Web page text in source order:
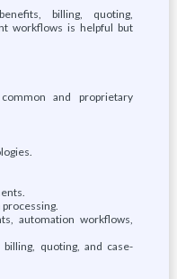
billing, quoting,
workflows is helpful but
and proprietary
automation workflows,
quoting, and case-